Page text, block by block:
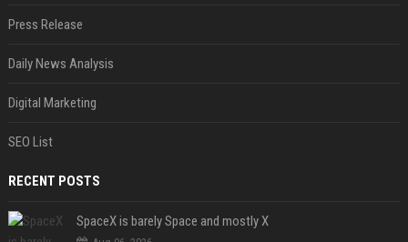
Press Release
Daily News Analysis
Digital Marketing
SEO List
RECENT POSTS
SpaceX is barely Space and mostly X